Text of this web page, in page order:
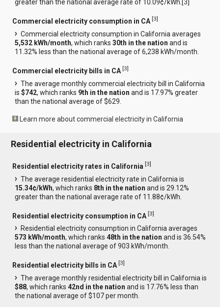
greater than the national average rate of 10.09¢/kWh.[3
Commercial electricity consumption in CA [3]
Commercial electricity consumption in California averages
5,532 kWh/month, which ranks30th in the nation and is
11.32% less than the national average of 6,238 kWh/month.
Commercial electricity bills in CA [3]
The average monthly commercial electricity bill in California
is$742, which ranks 9th in the nation and is 17.97% greater
than the national average of $629.
Learn more about commercial electricity in California
Residential electricity in California
Residential electricity rates in California [3]
The average residential electricity rate in California is
15.34¢/kWh, which ranks 8th in the nation and is 29.12%
greater than the national average rate of 11.88¢/kWh.
Residential electricity consumption in CA [3]
Residential electricity consumption in California averages
573 kWh/month, which ranks48th in the nation and is 36.54%
less than the national average of 903 kWh/month.
Residential electricity bills in CA [3]
The average monthly residential electricity bill in California is
$88, which ranks42nd in the nation and is 17.76% less than
the national average of $107 per month.